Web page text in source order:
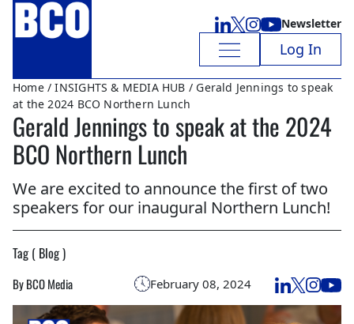
Newsletter
Log In
Home/INSIGHTS & MEDIA HUB / Gerald Jennings to speak
at the 2024 BCO Northern Lunch
Gerald Jennings to speak at the 2024
BCO Northern Lunch
We are excited to announce the first of two
speakers for our inaugural Northern Lunch!
Tag ( Blog )
By BCO Media February 08, 2024